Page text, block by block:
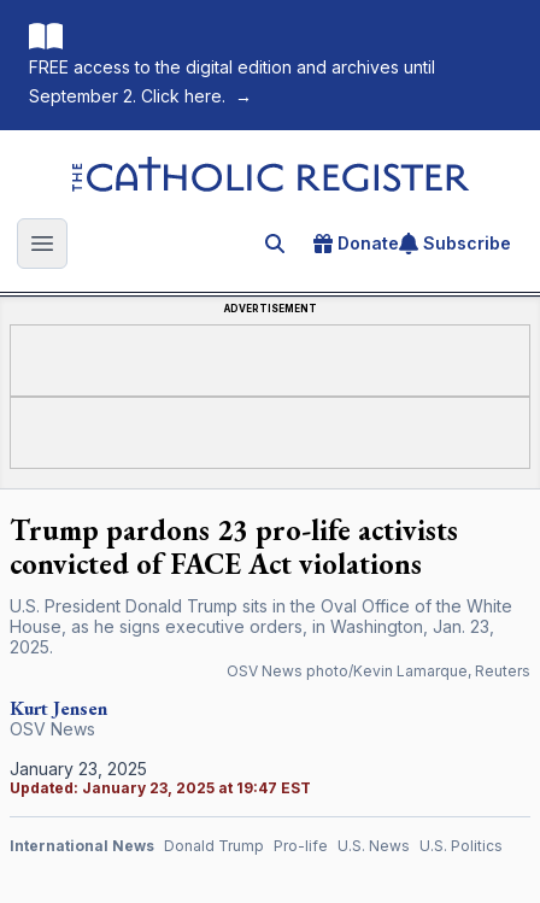
FREE access to the digital edition and archives until
September 2. Click here.
→
The Catholic Register
Open main menu Search for an article
Donate Subscribe
ADVERTISEMENT
Trump pardons 23 pro-life activists
convicted of FACE Act violations
U.S. President Donald Trump sits in the Oval Office of the White
House, as he signs executive orders, in Washington, Jan. 23,
2025.
OSV News photo/Kevin Lamarque, Reuters
Kurt Jensen
OSV News
January 23, 2025
Updated: January 23, 2025 at 19:47 EST
International News Donald Trump Pro-life U.S. News U.S. Politics